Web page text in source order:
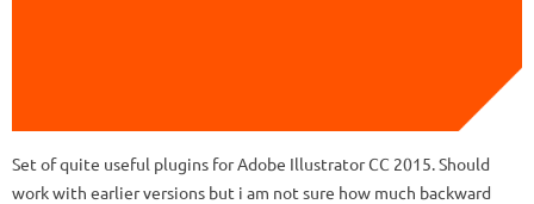
Set of quite useful plugins for Adobe Illustrator CC 2015. Should
work with earlier versions but i am not sure how much backward